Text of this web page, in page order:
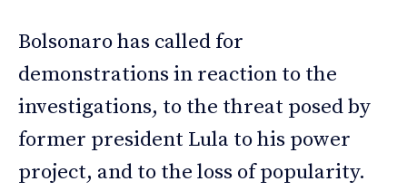
Bolsonaro has called for
demonstrations in reaction to the
investigations, to the threat posed by
former president Lula to his power
project, and to the loss of popularity.